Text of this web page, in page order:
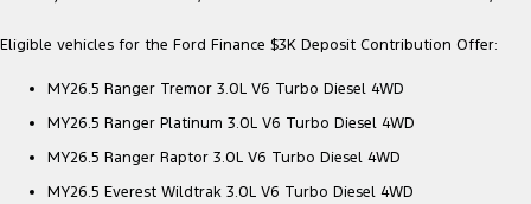
Eligible vehicles for the Ford Finance $3K Deposit Contribution Offer:
MY26.5 Ranger Tremor 3.0L V6 Turbo Diesel 4WD
MY26.5 Ranger Platinum 3.0L V6 Turbo Diesel 4WD
MY26.5 Ranger Raptor 3.0L V6 Turbo Diesel 4WD
MY26.5 Everest Wildtrak 3.0L V6 Turbo Diesel 4WD